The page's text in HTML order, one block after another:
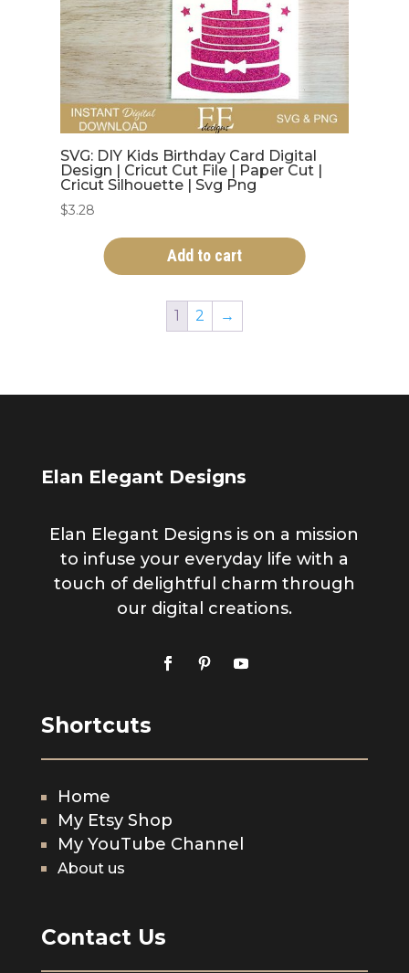
SVG: DIY Kids Birthday Card Digital
Design | Cricut Cut File | Paper Cut |
Cricut Silhouette | Svg Png
$3.28
Add to cart
1 2 →
Elan Elegant Designs
Elan Elegant Designs is on a mission
to infuse your everyday life with a
touch of delightful charm through
our digital creations.
Shortcuts
Home
My Etsy Shop
My YouTube Channel
About us
Contact Us